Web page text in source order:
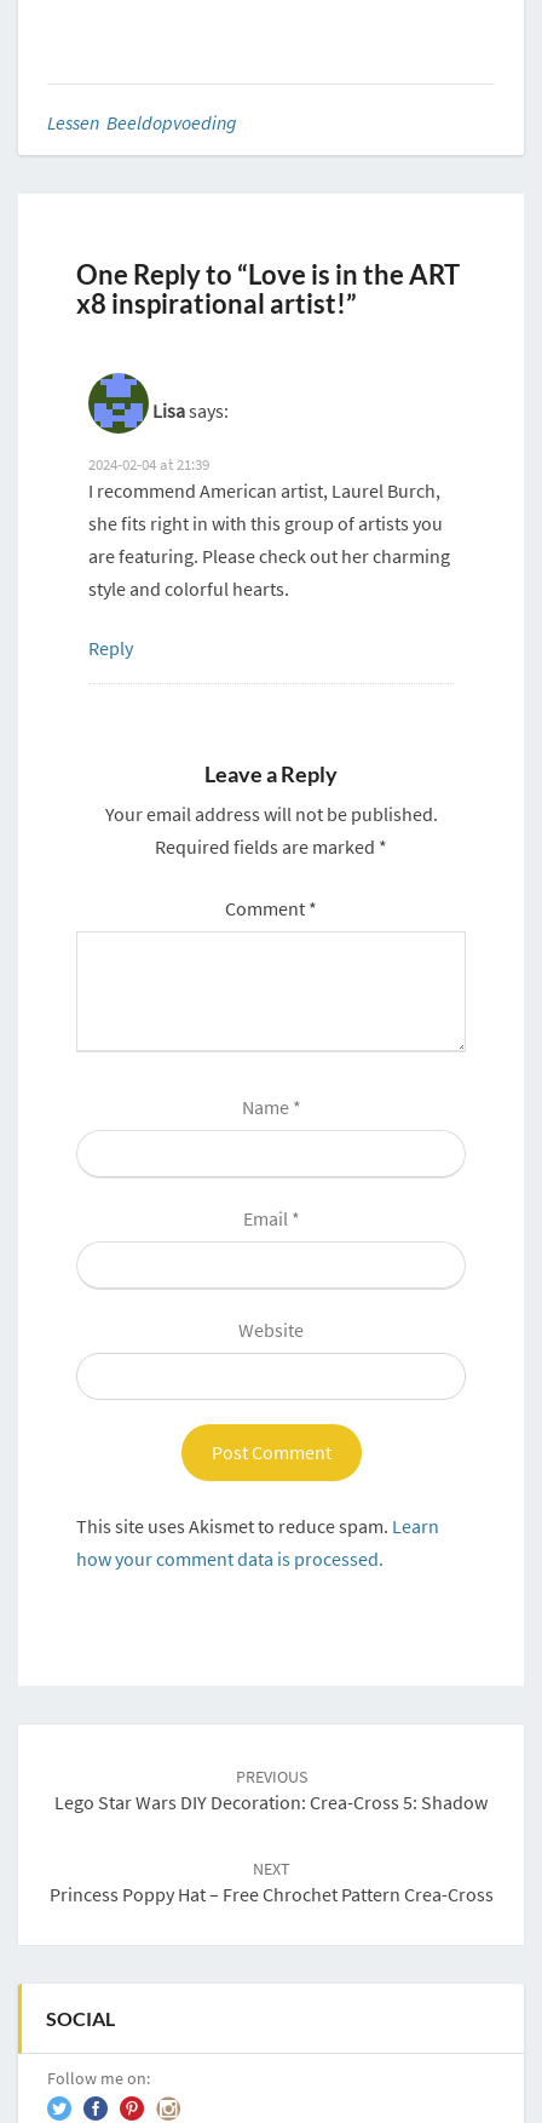
Lessen Beeldopvoeding
One Reply to “Love is in the ART
x8 inspirational artist!”
Lisasays:
2024-02-04 at 21:39
I recommend American artist, Laurel Burch,
she fits right in with this group of artists you
are featuring. Please check out her charming
style and colorful hearts.
Reply
Leave a Reply
Your email address will not be published.
Required fields are marked *
Comment *
Name *
Email *
Website
This site uses Akismet to reduce spam. Learn
how your comment data is processed.
PREVIOUS
Lego Star Wars DIY Decoration: Crea-Cross 5: Shadow
NEXT
Princess Poppy Hat – Free Chrochet Pattern Crea-Cross
SOCIAL
Follow me on: